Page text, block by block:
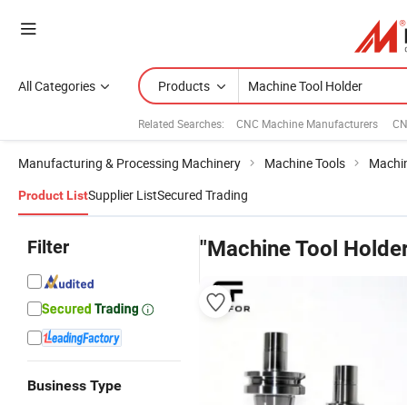
All Categories Products
Related Searches: CNC Machine Manufacturers
Manufacturing & Processing Machinery Machine Tools
Product ListSupplier ListSecured Trading
Filter
Business Type
"Machine Tool